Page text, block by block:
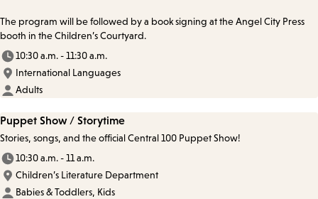
The program will be followed by a book signing at the Angel City Press
booth in the Children’s Courtyard.
10:30 a.m. - 11:30 a.m.
International Languages
Adults
Puppet Show / Storytime
Stories, songs, and the official Central 100 Puppet Show!
10:30 a.m. - 11 a.m.
Children’s Literature Department
Babies & Toddlers, Kids